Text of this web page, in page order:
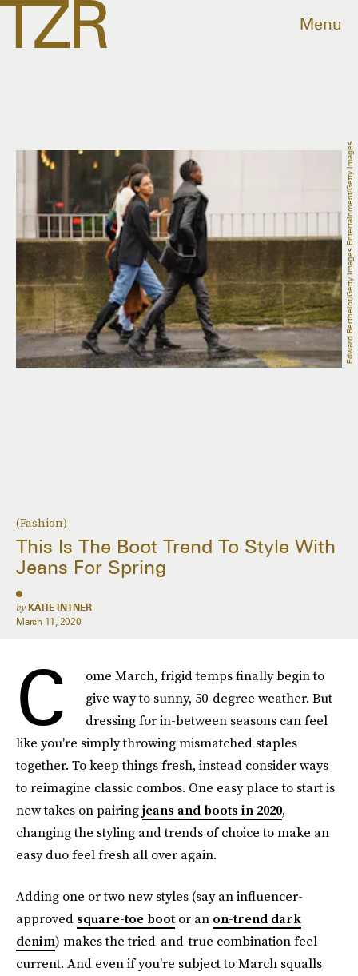
Menu
(Fashion)
This Is The Boot Trend To Style With
Jeans For Spring
by KATIE INTNER
March 11, 2020
Edward Berthelot/Getty Images Entertainment/Getty Images
C
ome March, frigid temps finally begin to
give way to sunny, 50-degree weather. But
dressing for in-between seasons can feel
like you're simply throwing mismatched staples
together. To keep things fresh, instead consider ways
to reimagine classic combos. One easy place to start is
new takes on pairingjeans and boots in 2020,
changing the styling and trends of choice to make an
easy duo feel fresh all over again.
Adding one or two new styles (say an influencer-
approved square-toe boot or an on-trend dark
denim) makes the tried-and-true combination feel
current. And even if you're subject to March squalls